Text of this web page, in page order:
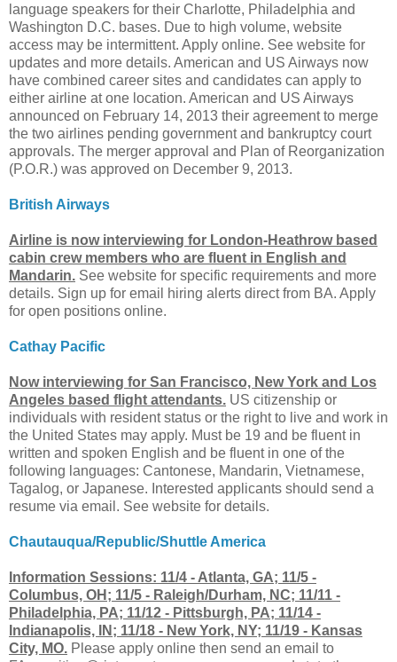
language speakers for their Charlotte, Philadelphia and
Washington D.C. bases. Due to high volume, website
access may be intermittent. Apply online. See website for
updates and more details. American and US Airways now
have combined career sites and candidates can apply to
either airline at one location. American and US Airways
announced on February 14, 2013 their agreement to merge
the two airlines pending government and bankruptcy court
approvals. The merger approval and Plan of Reorganization
(P.O.R.) was approved on December 9, 2013.
British Airways
Airline is now interviewing for London-Heathrow based
cabin crew members who are fluent in English and
Mandarin. See website for specific requirements and more
details. Sign up for email hiring alerts direct from BA. Apply
for open positions online.
Cathay Pacific
Now interviewing for San Francisco, New York and Los
Angeles based flight attendants. US citizenship or
individuals with resident status or the right to live and work in
the United States may apply. Must be 19 and be fluent in
written and spoken English and be fluent in one of the
following languages: Cantonese, Mandarin, Vietnamese,
Tagalog, or Japanese. Interested applicants should send a
resume via email. See website for details.
Chautauqua/Republic/Shuttle America
Information Sessions: 11/4 - Atlanta, GA; 11/5 -
Columbus, OH; 11/5 - Raleigh/Durham, NC; 11/11 -
Philadelphia, PA; 11/12 - Pittsburgh, PA; 11/14 -
Indianapolis, IN; 11/18 - New York, NY; 11/19 - Kansas
City, MO. Please apply online then send an email to